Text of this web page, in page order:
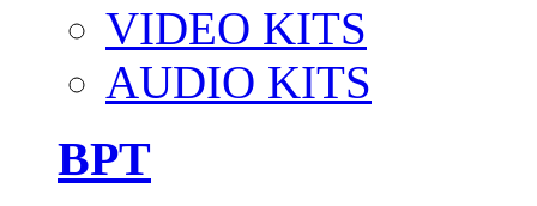
VIDEO KITS
AUDIO KITS
BPT